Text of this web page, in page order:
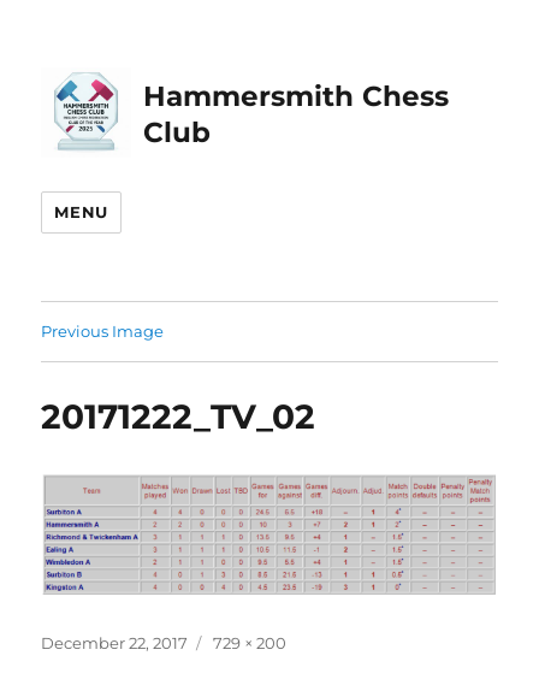
Hammersmith Chess
Club
MENU
Previous Image
20171222_TV_02
Posted
December 22, 2017
Full
729 × 200